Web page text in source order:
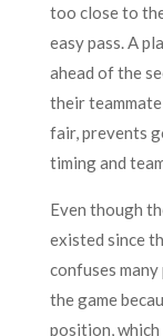
too close to
easy pass. A
ahead of the
their teammate
fair, prevents
timing and
Even though
existed since
confuses
the game
position,